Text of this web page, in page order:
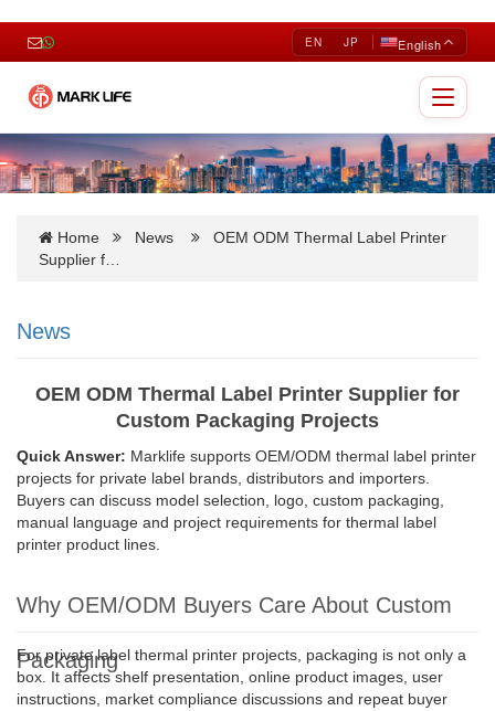
EN JP English
Toggle
Home News
OEM ODM Thermal Label Printer
Supplier f…
News
OEM ODM Thermal Label Printer Supplier for
Custom Packaging Projects
Quick Answer: Marklife supports OEM/ODM thermal label printer
projects for private label brands, distributors and importers.
Buyers can discuss model selection, logo, custom packaging,
manual language and project requirements for thermal label
printer product lines.
Why OEM/ODM Buyers Care About Custom
Packaging
For private label thermal printer projects, packaging is not only a
box. It affects shelf presentation, online product images, user
instructions, market compliance discussions and repeat buyer